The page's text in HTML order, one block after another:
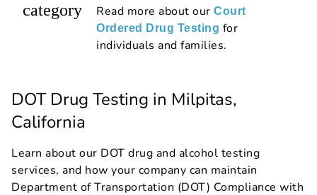
category Read more about our Court
Ordered Drug Testing for
individuals and families.
DOT Drug Testing in Milpitas,
California
Learn about our DOT drug and alcohol testing
services, and how your company can maintain
Department of Transportation (DOT) Compliance with